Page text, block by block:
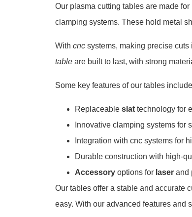
Our plasma cutting tables are made
clamping systems. These hold metal
With cnc systems, making precise
table are built to last, with strong
Some key features of our tables
Replaceable slat technology for
Innovative clamping systems for
Integration with cnc systems for
Durable construction with high-
Accessory options for laser and
Our tables offer a stable and accurate
easy. With our advanced features and